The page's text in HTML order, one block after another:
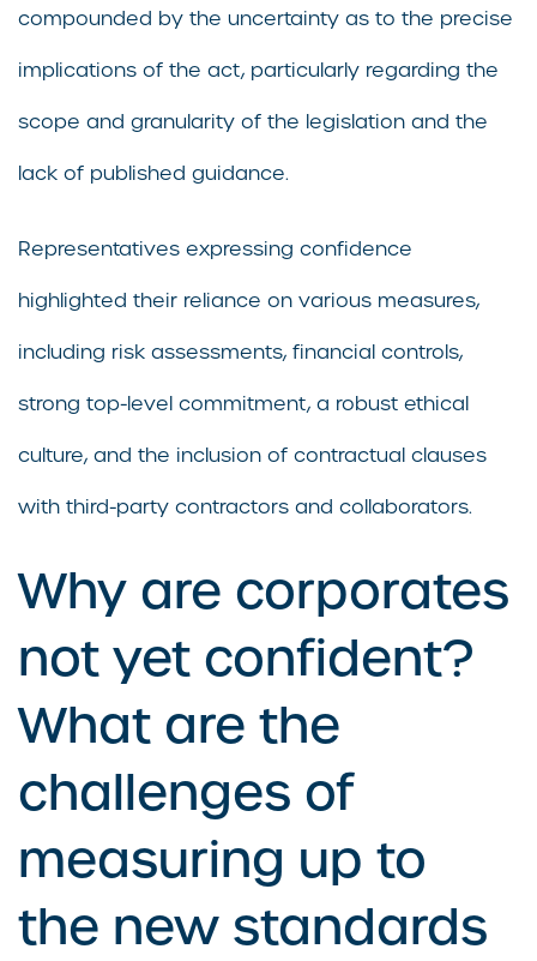
compounded by the uncertainty as to the precise
implications of the act, particularly regarding the
scope and granularity of the legislation and the
lack of published guidance.
Representatives expressing confidence
highlighted their reliance on various measures,
including risk assessments, financial controls,
strong top-level commitment, a robust ethical
culture, and the inclusion of contractual clauses
with third-party contractors and collaborators.
Why are corporates
not yet confident?
What are the
challenges of
measuring up to
the new standards